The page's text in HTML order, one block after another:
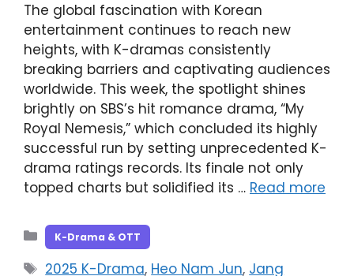
The global fascination with Korean
entertainment continues to reach new
heights, with K-dramas consistently
breaking barriers and captivating audiences
worldwide. This week, the spotlight shines
brightly on SBS’s hit romance drama, “My
Royal Nemesis,” which concluded its highly
successful run by setting unprecedented K-
drama ratings records. Its finale not only
topped charts but solidified its … Read more
Categories
K-Drama & OTT
Tags
2025 K-Drama, Heo Nam Jun, Jang